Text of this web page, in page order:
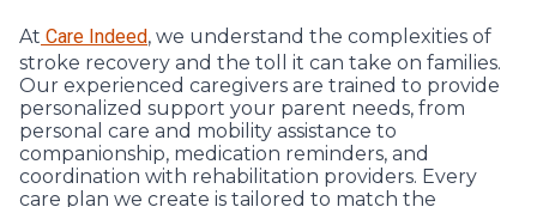
At Care Indeed, we understand the complexities of
stroke recovery and the toll it can take on families.
Our experienced caregivers are trained to provide
personalized support your parent needs, from
personal care and mobility assistance to
companionship, medication reminders, and
coordination with rehabilitation providers. Every
care plan we create is tailored to match the